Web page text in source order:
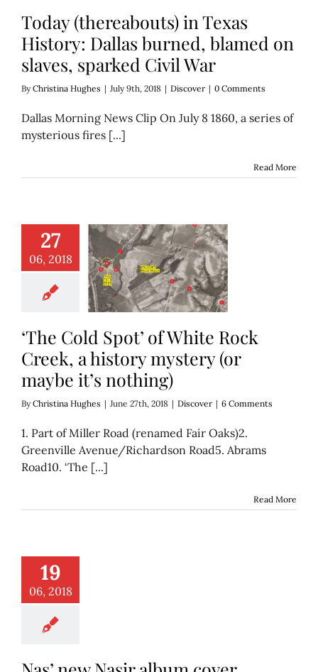
Today (thereabouts) in Texas
History: Dallas burned, blamed on
slaves, sparked Civil War
ByChristina Hughes | July 9th, 2018 | Discover | 0 Comments
Dallas Morning News Clip On July 8 1860, a series of
mysterious fires [...]
Read More
27
06, 2018
Spot’ of White
a history
(or maybe it’s
‘The Cold Spot’ of White Rock
Creek, a history mystery (or
maybe it’s nothing)
ByChristina Hughes | June 27th, 2018 | Discover | 6 Comments
1. Part of Miller Road (renamed Fair Oaks)2.
Greenville Avenue/Richardson Road5. Abrams
Road10. ‘The [...]
Read More
19
06, 2018
historical,
Dallas image
Music Think